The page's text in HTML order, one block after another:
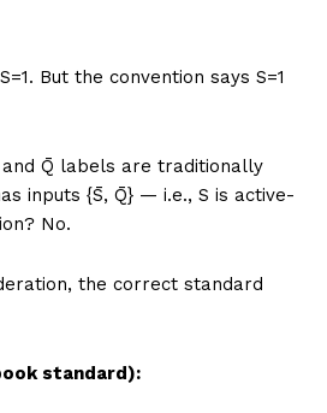
But the convention says S=1
Q̄ labels are traditionally
inputs {S̄, Q̄} — i.e., S is active-
No.
the correct standard
standard):